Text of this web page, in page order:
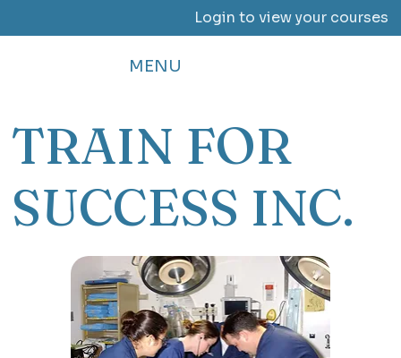
Login to view your courses
MENU
TRAIN FOR
SUCCESS INC.